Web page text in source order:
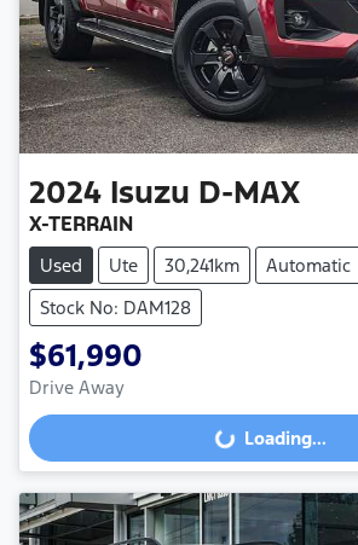
2024 Isuzu D-MAX
X-TERRAIN
Used Ute 30,241km
Automatic
Stock No: DAM128
$61,990
Drive Away
Loading... Loading...